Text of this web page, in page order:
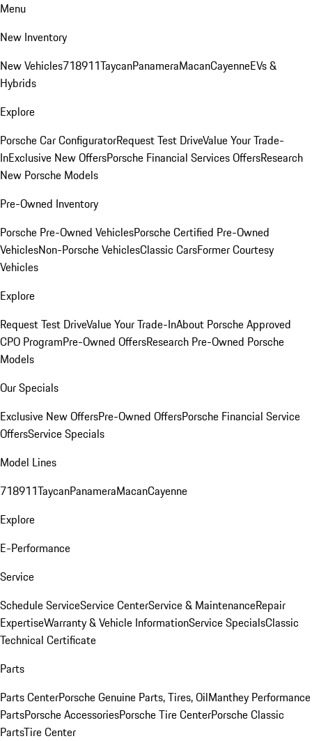
Menu
New Inventory
New Vehicles718911TaycanPanameraMacanCayenneEVs &
Hybrids
Explore
Porsche Car ConfiguratorRequest Test DriveValue Your Trade-
InExclusive New OffersPorsche Financial Services OffersResearch
New Porsche Models
Pre-Owned Inventory
Porsche Pre-Owned VehiclesPorsche Certified Pre-Owned
VehiclesNon-Porsche VehiclesClassic CarsFormer Courtesy
Vehicles
Explore
Request Test DriveValue Your Trade-InAbout Porsche Approved
CPO ProgramPre-Owned OffersResearch Pre-Owned Porsche
Models
Our Specials
Exclusive New OffersPre-Owned OffersPorsche Financial Service
OffersService Specials
Model Lines
718911TaycanPanameraMacanCayenne
Explore
E-Performance
Service
Schedule ServiceService CenterService & MaintenanceRepair
ExpertiseWarranty & Vehicle InformationService SpecialsClassic
Technical Certificate
Parts
Parts CenterPorsche Genuine Parts, Tires, OilManthey Performance
PartsPorsche AccessoriesPorsche Tire CenterPorsche Classic
PartsTire Center